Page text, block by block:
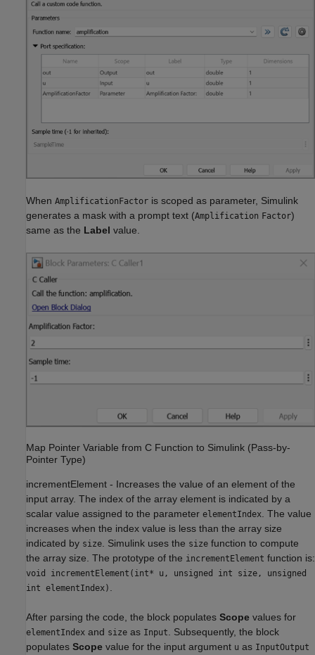
When AmplificationFactor is scoped as parameter, Simulink
generates a mask with a prompt text (Amplification Factor)
same as the Label value.
Map Pointer Variable from C Function to Simulink (Pass-by-
Pointer Type)
incrementElement - Increases the value of an element of the
input array. The index of the array element is indicated by a
scalar value assigned to the parameter elementIndex . The value
increases when the index value is less than the array size
indicated by size . Simulink uses the size function to compute
the array size. The prototype of the incrementElement function is:
void incrementElement(int* u, unsigned int size, unsigned
int elementIndex)
After parsing the code, the block populates Scope values for
elementIndex and size as Input
. Subsequently, the block
populates Scope value for the input argument u as InputOutput